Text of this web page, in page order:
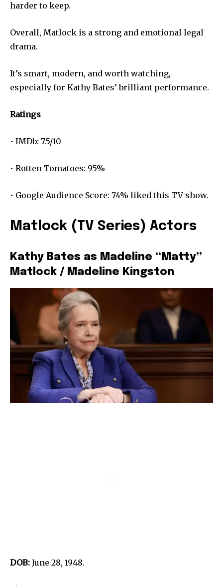
harder to keep.
Overall, Matlock is a strong and emotional legal
drama.
It’s smart, modern, and worth watching,
especially for Kathy Bates’ brilliant performance.
Ratings
• IMDb: 7.5/10
• Rotten Tomatoes: 95%
• Google Audience Score: 74% liked this TV show.
Matlock (TV Series) Actors
Kathy Bates as Madeline “Matty”
Matlock / Madeline Kingston
DOB: June 28, 1948.